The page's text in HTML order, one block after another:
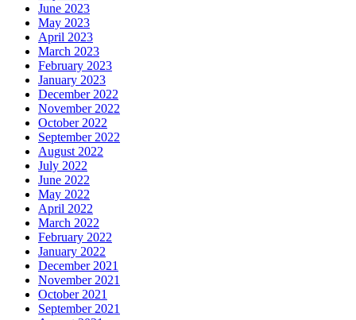
June 2023
May 2023
April 2023
March 2023
February 2023
January 2023
December 2022
November 2022
October 2022
September 2022
August 2022
July 2022
June 2022
May 2022
April 2022
March 2022
February 2022
January 2022
December 2021
November 2021
October 2021
September 2021